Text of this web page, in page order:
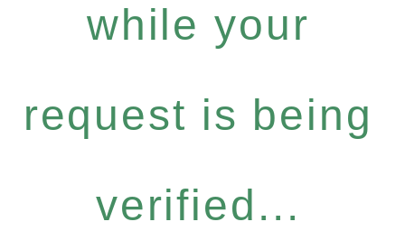
while your
request is being
verified...